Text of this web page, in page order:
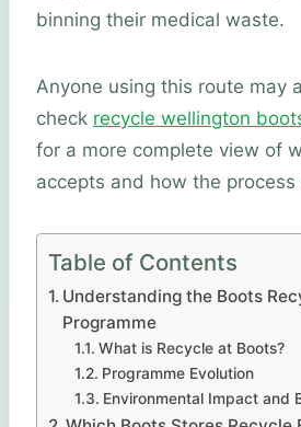
binning their medical waste.
Anyone using this route may
check recycle wellington
for a more complete view of
accepts and how the process
Table of Contents
Understanding the Boots
Programme
What is Recycle at Boots?
Programme Evolution
Environmental Impact and